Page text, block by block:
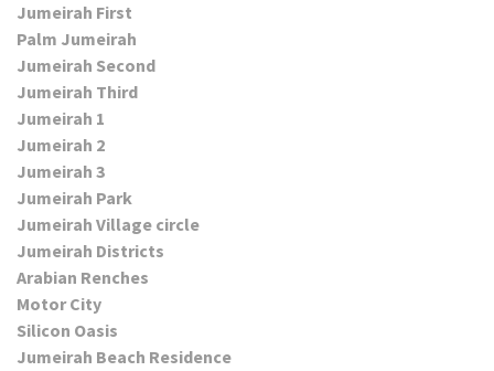
Jumeirah First
Palm Jumeirah
Jumeirah Second
Jumeirah Third
Jumeirah 1
Jumeirah 2
Jumeirah 3
Jumeirah Park
Jumeirah Village circle
Jumeirah Districts
Arabian Renches
Motor City
Silicon Oasis
Jumeirah Beach Residence